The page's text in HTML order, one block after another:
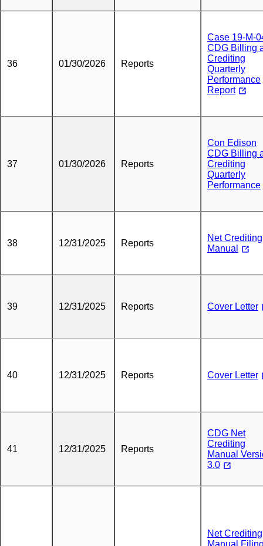
36 01/30/2026 Reports
Case 19-M-
CDG Billing
Crediting
Quarterly
Performance
Report
37 01/30/2026 Reports
Con Edison
CDG Billing
Crediting
Quarterly
Performance
38 12/31/2025 Reports
Net Crediting
Manual
39 12/31/2025 Reports Cover Letter
40 12/31/2025 Reports Cover Letter
41 12/31/2025 Reports
CDG Net
Crediting
Manual
3.0
Net Crediting
Manual